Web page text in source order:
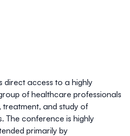
direct access to a highly
of healthcare professionals
treatment, and study of
The conference is highly
primarily by